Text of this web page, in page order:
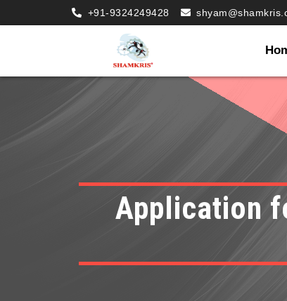
+91-9324249428
Application